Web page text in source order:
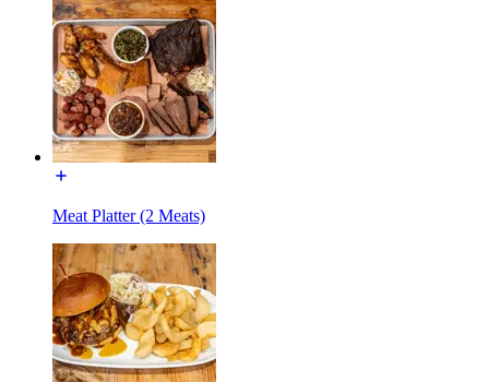
Meat Platter (2 Meats)